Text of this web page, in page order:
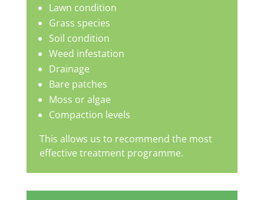
Lawn condition
Grass species
Soil condition
Weed infestation
Drainage
Bare patches
Moss or algae
Compaction levels
This allows us to recommend the most
effective treatment programme.